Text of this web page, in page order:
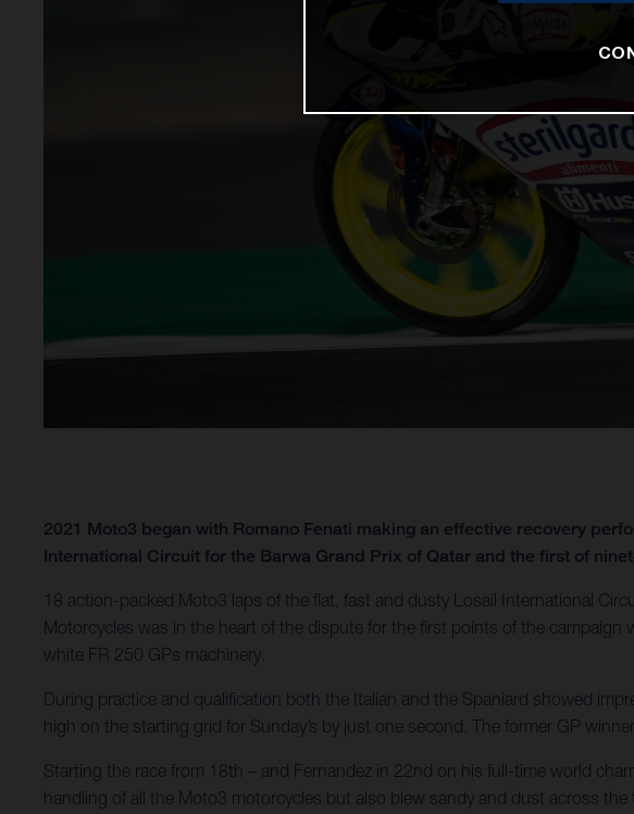
2021 Moto3 began with Romano Fenati making an effective recovery
International Circuit for the Barwa Grand Prix of Qatar and the first of
18 action-packed Moto3 laps of the flat, fast and dusty Losail International
Motorcycles was in the heart of the dispute for the first points of the campaign
white FR 250 GPs machinery.
During practice and qualification both the Italian and the Spaniard showed
high on the starting grid for Sunday’s by just one second. The former GP
Starting the race from 18th – and Fernandez in 22nd on his full-time world
handling of all the Moto3 motorcycles but also blew sandy and dust across